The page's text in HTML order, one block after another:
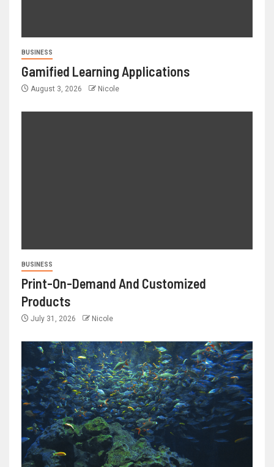
BUSINESS
Gamified Learning Applications
August 3, 2026 Nicole
BUSINESS
Print-On-Demand And Customized
Products
July 31, 2026 Nicole